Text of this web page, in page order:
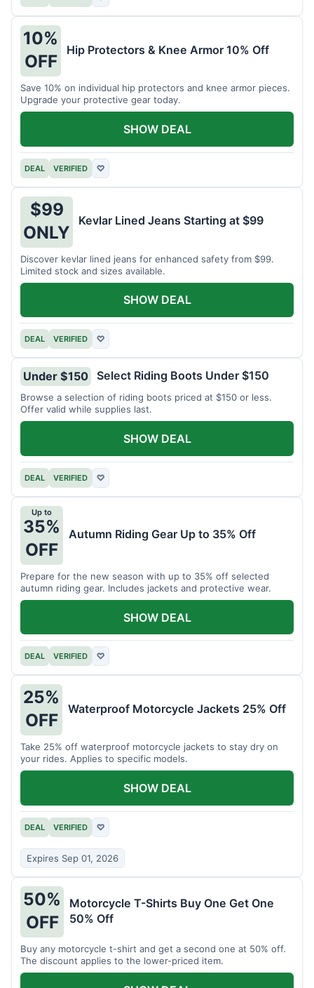
10%
OFF
Hip Protectors & Knee Armor 10% Off
Save 10% on individual hip protectors and knee armor pieces.
Upgrade your protective gear today.
DEAL VERIFIED ♡
SHOW DEAL
$99
ONLY
Kevlar Lined Jeans Starting at $99
Discover kevlar lined jeans for enhanced safety from $99.
Limited stock and sizes available.
DEAL VERIFIED ♡
SHOW DEAL
Under $150 Select Riding Boots Under $150
Browse a selection of riding boots priced at $150 or less.
Offer valid while supplies last.
DEAL VERIFIED ♡
SHOW DEAL
Up to
35%
OFF
Autumn Riding Gear Up to 35% Off
Prepare for the new season with up to 35% off selected
autumn riding gear. Includes jackets and protective wear.
DEAL VERIFIED ♡
SHOW DEAL
25%
OFF
Waterproof Motorcycle Jackets 25% Off
Take 25% off waterproof motorcycle jackets to stay dry on
your rides. Applies to specific models.
DEAL VERIFIED ♡
Expires Sep 01, 2026
SHOW DEAL
50%
OFF
Motorcycle T-Shirts Buy One Get One
50% Off
Buy any motorcycle t-shirt and get a second one at 50% off.
The discount applies to the lower-priced item.